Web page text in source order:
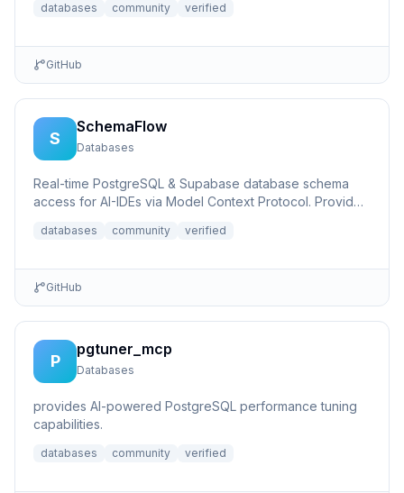
databases community verified
GitHub
S
SchemaFlow
Databases
Real-time PostgreSQL & Supabase database schema
access for AI-IDEs via Model Context Protocol. Provides
databases community verified
GitHub
P
pgtuner_mcp
Databases
provides AI-powered PostgreSQL performance tuning
capabilities.
databases community verified